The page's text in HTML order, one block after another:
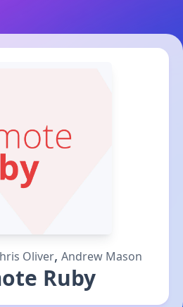
Oliver, Andrew Mason
Ruby